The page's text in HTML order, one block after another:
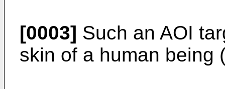
[0003] Such an AOI
skin of a human being